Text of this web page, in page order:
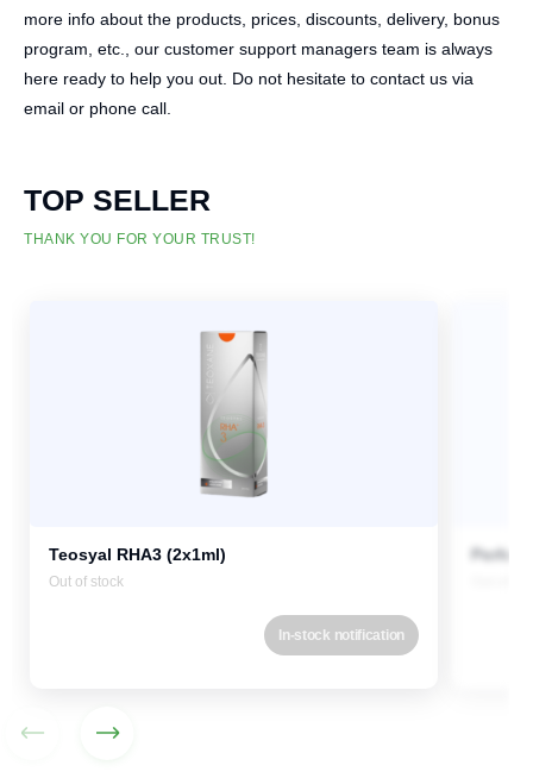
more info about the products, prices, discounts, delivery, bonus
program, etc., our customer support managers team is always
here ready to help you out. Do not hesitate to contact us via
email or phone call.
TOP SELLER
THANK YOU FOR YOUR TRUST!
Teosyal RHA3 (2x1ml)
Out of stock
In-stock notification